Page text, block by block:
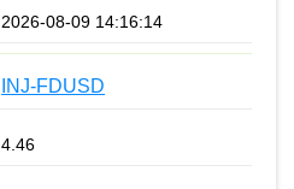
2026-08-09 14:16:14
INJ-FDUSD
4.46